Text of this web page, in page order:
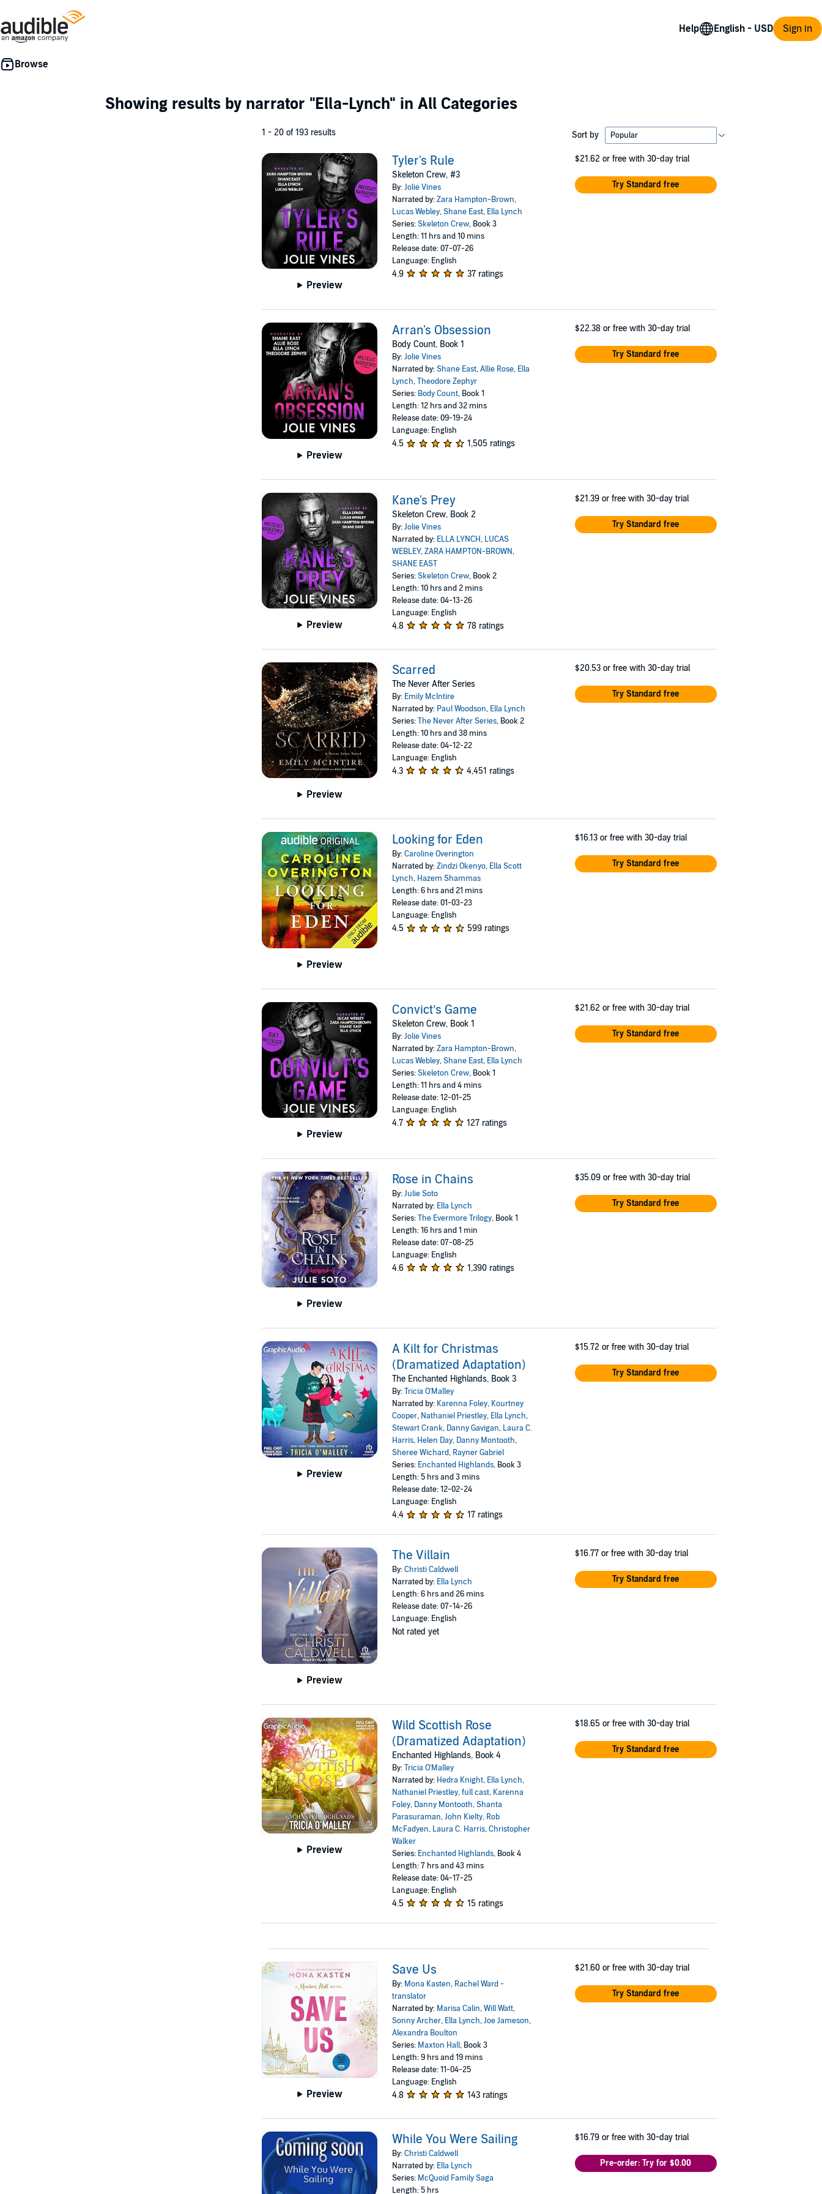
Help Sign in
Showing results by narrator "Ella-Lynch" in All Categories
1 - 20 of 193 results Sort by
Preview
Tyler's Rule
Skeleton Crew, #3
By:Jolie Vines
Narrated by:Zara Hampton-Brown,
Lucas Webley,Shane East, Ella Lynch
Series:Skeleton Crew, Book 3
Length: 11 hrs and 10 mins
Release date: 07-07-26
Language: English
4.9 37 ratings
$21.62 or free with 30-day trial
Try Standard free
Preview
Arran's Obsession
Body Count, Book 1
By:Jolie Vines
Narrated by:Shane East,Allie Rose, Ella
Lynch,Theodore Zephyr
Series: Body Count, Book 1
Length: 12 hrs and 32 mins
Release date: 09-19-24
Language: English
4.5 1,505 ratings
$22.38 or free with 30-day trial
Try Standard free
Preview
Kane's Prey
Skeleton Crew, Book 2
By:Jolie Vines
Narrated by: ELLA LYNCH, LUCAS
WEBLEY,ZARA HAMPTON-BROWN,
SHANE EAST
Series:Skeleton Crew, Book 2
Length: 10 hrs and 2 mins
Release date: 04-13-26
Language: English
4.8 78 ratings
$21.39 or free with 30-day trial
Try Standard free
Preview
Scarred
The Never After Series
By: Emily McIntire
Narrated by: Paul Woodson, Ella Lynch
Series:The Never After Series, Book 2
Length: 10 hrs and 38 mins
Release date: 04-12-22
Language: English
4.3 4,451 ratings
$20.53 or free with 30-day trial
Try Standard free
Preview
Looking for Eden
By:Caroline Overington
Narrated by:Zindzi Okenyo, Ella Scott
Lynch, Hazem Shammas
Length: 6 hrs and 21 mins
Release date: 01-03-23
Language: English
4.5 599 ratings
$16.13 or free with 30-day trial
Try Standard free
Preview
Convict’s Game
Skeleton Crew, Book 1
By:Jolie Vines
Narrated by:Zara Hampton-Brown,
Lucas Webley,Shane East, Ella Lynch
Series:Skeleton Crew, Book 1
Length: 11 hrs and 4 mins
Release date: 12-01-25
Language: English
4.7 127 ratings
$21.62 or free with 30-day trial
Try Standard free
Preview
Rose in Chains
By:Julie Soto
Narrated by: Ella Lynch
Series:The Evermore Trilogy, Book 1
Length: 16 hrs and 1 min
Release date: 07-08-25
Language: English
4.6 1,390 ratings
$35.09 or free with 30-day trial
Try Standard free
Preview
A Kilt for Christmas
(Dramatized Adaptation)
The Enchanted Highlands, Book 3
By:Tricia O'Malley
Narrated by: Karenna Foley, Kourtney
Cooper, Nathaniel Priestley, Ella Lynch,
Stewart Crank, Danny Gavigan, Laura C.
Harris, Helen Day, Danny Montooth,
Sheree Wichard, Rayner Gabriel
Series: Enchanted Highlands, Book 3
Length: 5 hrs and 3 mins
Release date: 12-02-24
Language: English
4.4 17 ratings
$15.72 or free with 30-day trial
Try Standard free
Preview
The Villain
By:Christi Caldwell
Narrated by: Ella Lynch
Length: 6 hrs and 26 mins
Release date: 07-14-26
Language: English
Not rated yet
$16.77 or free with 30-day trial
Try Standard free
Preview
Wild Scottish Rose
(Dramatized Adaptation)
Enchanted Highlands, Book 4
By:Tricia O'Malley
Narrated by: Hedra Knight, Ella Lynch,
Nathaniel Priestley,full cast, Karenna
Foley, Danny Montooth,Shanta
Parasuraman,John Kielty, Rob
McFadyen, Laura C. Harris,Christopher
Walker
Series: Enchanted Highlands, Book 4
Length: 7 hrs and 43 mins
Release date: 04-17-25
Language: English
4.5 15 ratings
$18.65 or free with 30-day trial
Try Standard free
Preview
Save Us
By: Mona Kasten, Rachel Ward -
translator
Narrated by: Marisa Calin,Will Watt,
Sonny Archer, Ella Lynch,Joe Jameson,
Alexandra Boulton
Series: Maxton Hall, Book 3
Length: 9 hrs and 19 mins
Release date: 11-04-25
Language: English
4.8 143 ratings
$21.60 or free with 30-day trial
Try Standard free
While You Were Sailing
By:Christi Caldwell
Narrated by: Ella Lynch
Series: McQuoid Family Saga
Length: 5 hrs
$16.79 or free with 30-day trial
Pre-order: Try for $0.00